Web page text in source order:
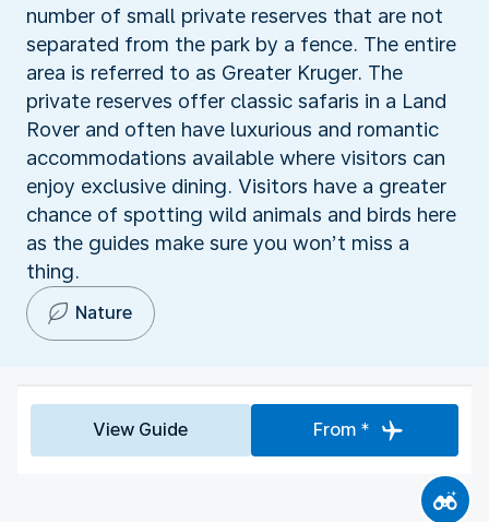
number of small private reserves that are not
separated from the park by a fence. The entire
area is referred to as Greater Kruger. The
private reserves offer classic safaris in a Land
Rover and often have luxurious and romantic
accommodations available where visitors can
enjoy exclusive dining. Visitors have a greater
chance of spotting wild animals and birds here
as the guides make sure you won’t miss a
thing.
Nature
View Guide From *